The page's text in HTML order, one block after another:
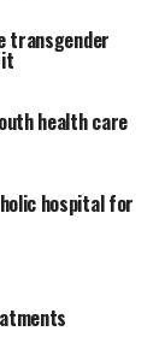
transgender
health care
hospital for